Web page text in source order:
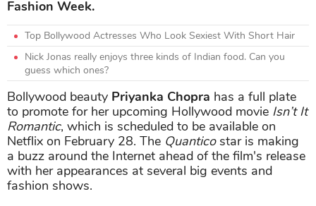
Fashion Week.
Top Bollywood Actresses Who Look Sexiest With Short Hair
Nick Jonas really enjoys three kinds of Indian food. Can you
guess which ones?
Bollywood beauty Priyanka Chopra has a full plate
to promote for her upcoming Hollywood movie Isn’t It
Romantic, which is scheduled to be available on
Netflix on February 28. The Quanticostar is making
a buzz around the Internet ahead of the film's release
with her appearances at several big events and
fashion shows.